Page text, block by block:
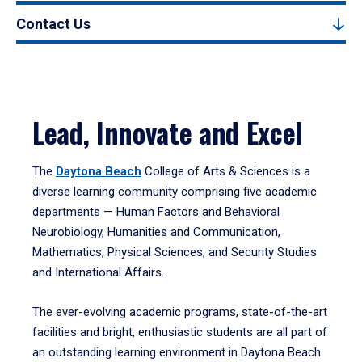
Contact Us
Lead, Innovate and Excel
The Daytona Beach College of Arts & Sciences is a
diverse learning community comprising five academic
departments — Human Factors and Behavioral
Neurobiology, Humanities and Communication,
Mathematics, Physical Sciences, and Security Studies
and International Affairs.
The ever-evolving academic programs, state-of-the-art
facilities and bright, enthusiastic students are all part of
an outstanding learning environment in Daytona Beach